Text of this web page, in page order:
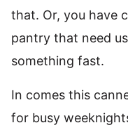
that. Or, you have
pantry that need
something fast.
In comes this
for busy